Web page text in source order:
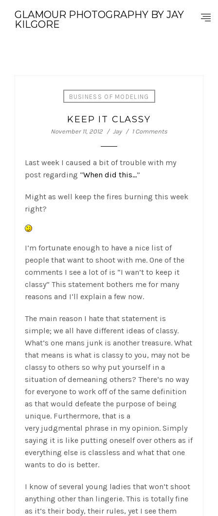
GLAMOUR PHOTOGRAPHY BY JAY
KILGORE
BUSINESS OF MODELING
KEEP IT CLASSY
November 11, 2012 Jay 1 Comments
Last week I caused a bit of trouble with my
post regarding “When did this…”
Might as well keep the fires burning this week
right?
I’m fortunate enough to have a nice list of
people that want to shoot with me. One of the
comments I see a lot of is “I wan’t to keep it
classy” This statement bothers me for many
reasons and I’ll explain a few now.
The main reason I hate that statement is
simple; we all have different ideas of classy.
What’s one mans junk is another treasure. What
that means is what is classy to you, may not be
classy to others so why put yourself in a
situation of demeaning others? There’s no way
for everyone to work off of the same definition
as that would defeate the purpose of being
unique. Furthermore, that is a
very judgmental phrase in my opinion. Simply
saying it is like putting oneself over others as if
everything else is classless and what that one
wants to do is better.
I know of several young ladies that won’t shoot
anything other than lingerie. This is totally fine
as it’s their body, their rules, yet I see them